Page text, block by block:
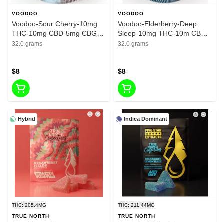
VOODOO
Voodoo-Sour Cherry-10mg
THC-10mg CBD-5mg CBG-
200mg
32.0 grams
$8
VOODOO
Voodoo-Elderberry-Deep
Sleep-10mg THC-10m CBD-
5mg CBN-200mg
32.0 grams
$8
Hybrid
THC: 205.4MG
TRUE NORTH
Indica Dominant
THC: 211.44MG
TRUE NORTH